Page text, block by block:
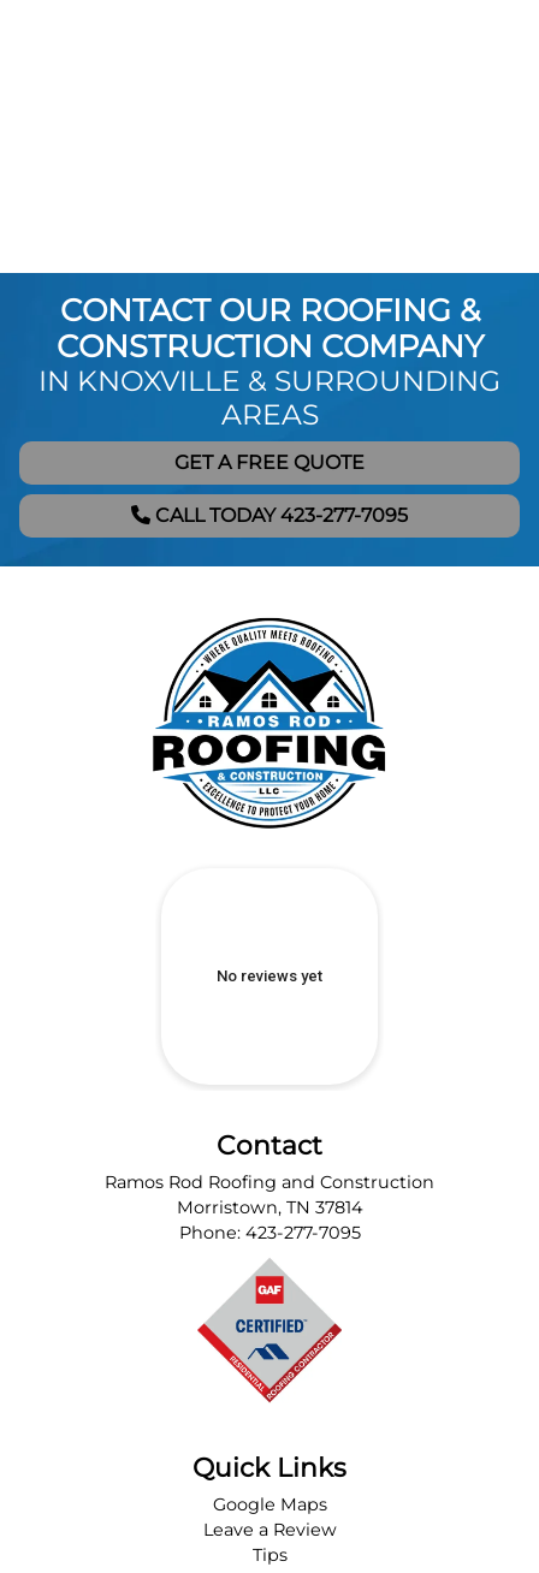
CONTACT OUR ROOFING &
CONSTRUCTION COMPANY
IN KNOXVILLE & SURROUNDING
AREAS
GET A FREE QUOTE
CALL TODAY 423-277-7095
Contact
Ramos Rod Roofing and Construction
Morristown, TN 37814
Phone: 423-277-7095
Quick Links
Google Maps
Leave a Review
Tips